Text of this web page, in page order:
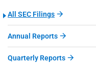
All SEC Filings
Annual Reports
Quarterly Reports